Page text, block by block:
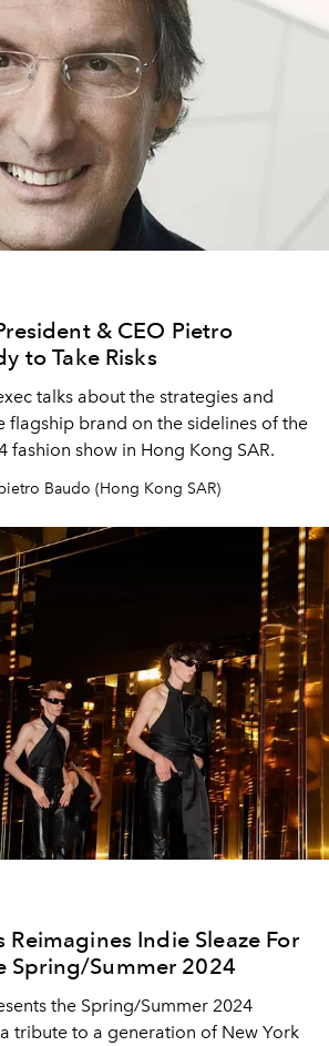
& CEO Pietro
to Take Risks
talks about the strategies and
flagship brand on the sidelines of the
fashion show in Hong Kong SAR.
Baudo (Hong Kong SAR)
Reimagines Indie Sleaze For
Spring/Summer 2024
the Spring/Summer 2024
tribute to a generation of New York